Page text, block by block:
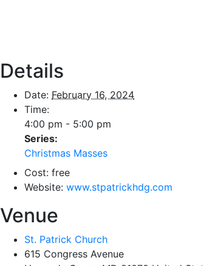
Details
Date: February 16, 2024
Time:
4:00 pm - 5:00 pm
Series:
Christmas Masses
Cost: free
Website: www.stpatrickhdg.com
Venue
St. Patrick Church
615 Congress Avenue